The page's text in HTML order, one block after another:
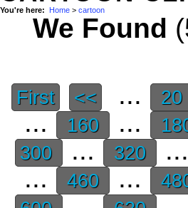
You're here: Home > cartoon
We Found
First << ... 20
...
160 ...
300 ... 320 ...
... 460 ...